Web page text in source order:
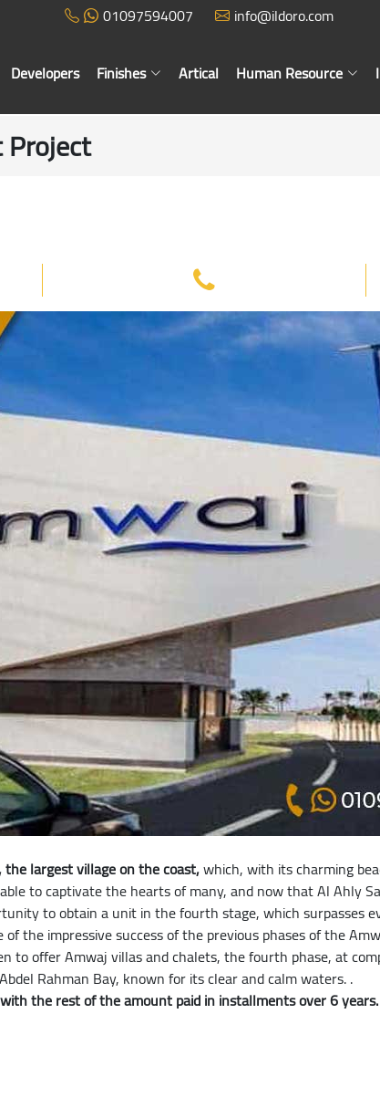
01097594007 info@ildoro.com
Developers Finishes Artical Human Resource
largest village on the coast,which, with its charming
to captivate the hearts of many, and now that Al Ahly
to obtain a unit in the fourth stage, which surpasses
the impressive success of the previous phases of the
to offer Amwaj villas and chalets, the fourth phase, at
Rahman Bay, known for its clear and calm waters. .
the rest of the amount paid in installments over 6